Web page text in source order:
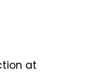
at